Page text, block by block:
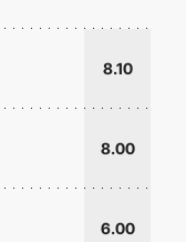
8.10
8.00
6.00